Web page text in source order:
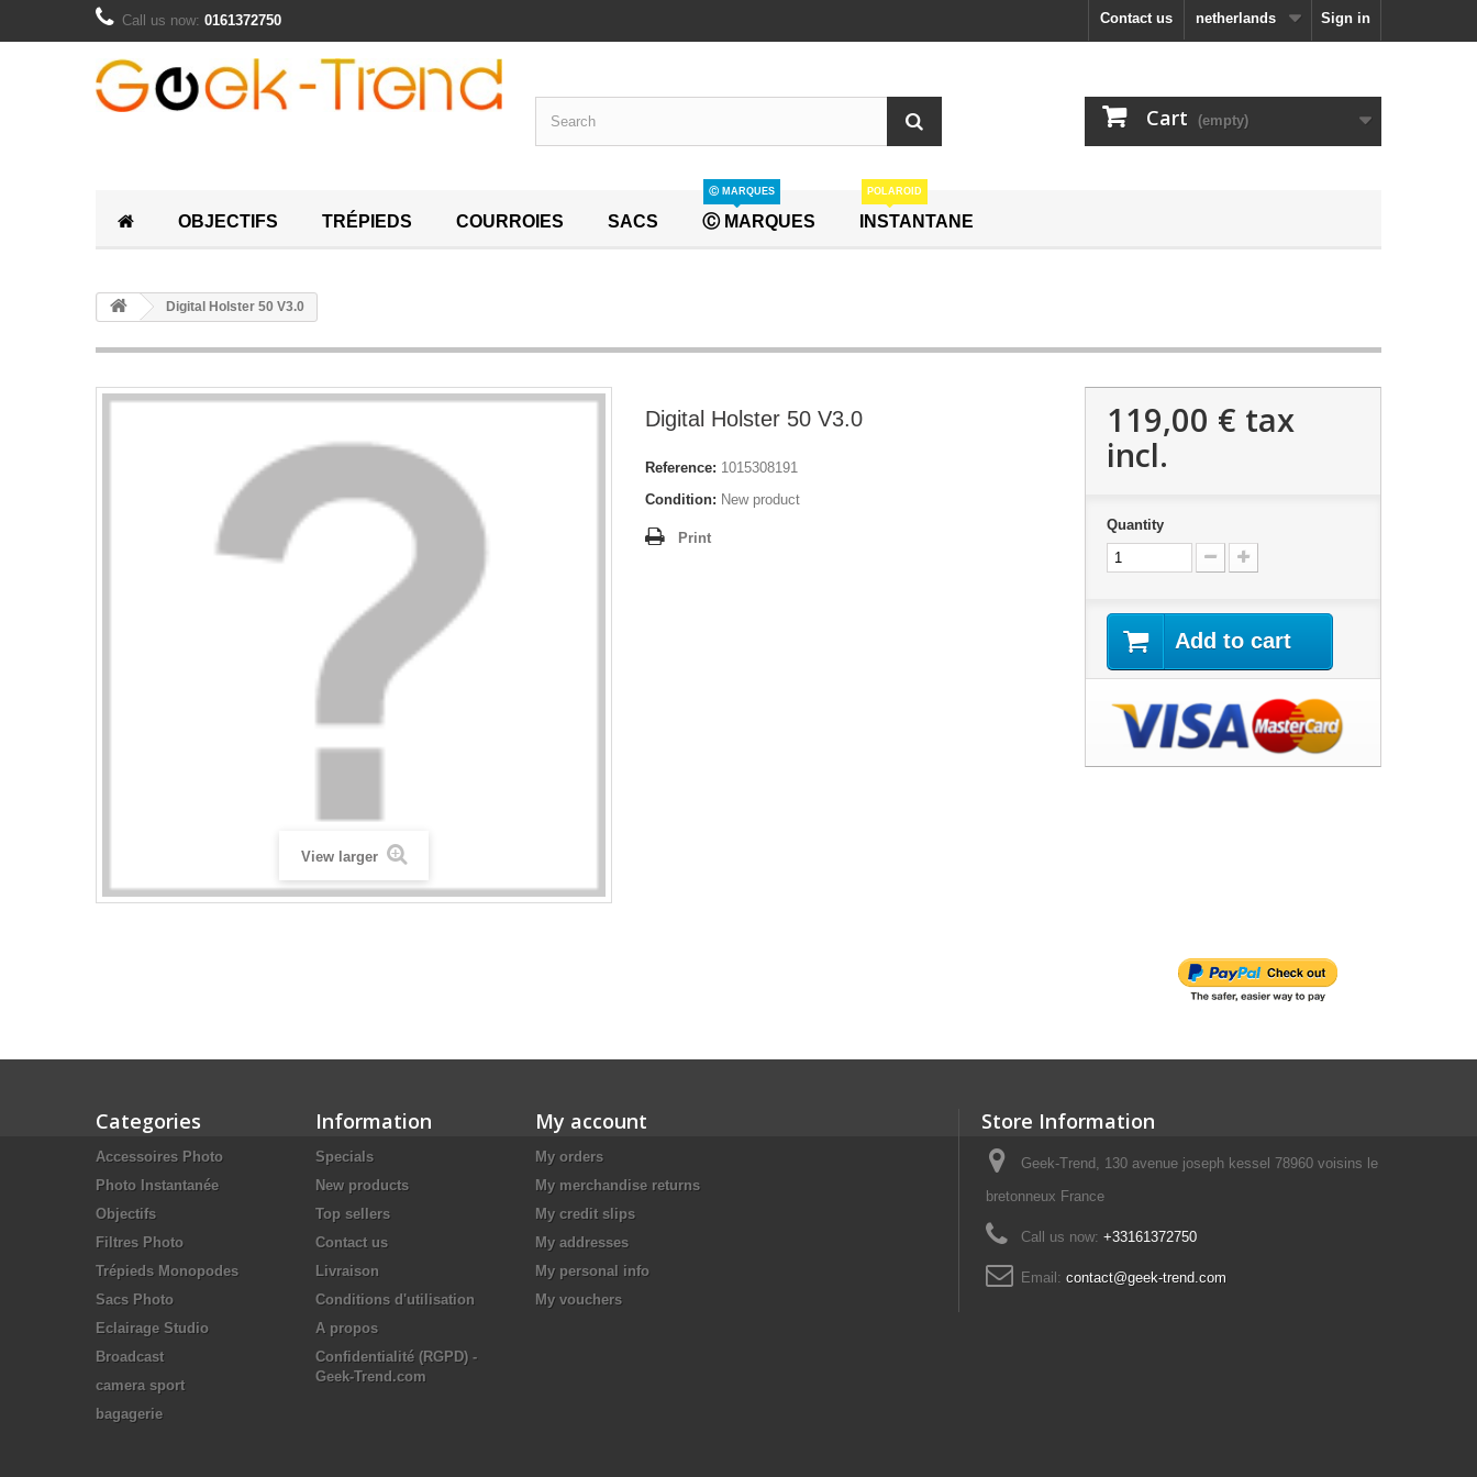
Sign in
netherlands
Contact us
Call us now: 0161372750
Cart (empty)
OBJECTIFS TRÉPIEDS COURROIES SACS Ⓒ MARQUES
Ⓒ MARQUES
INSTANTANE
POLAROID
Digital Holster 50 V3.0
View larger
Digital Holster 50 V3.0
Reference: 1015308191
Condition: New product
Print
119,00 € tax
incl.
Quantity
Add to cart
Categories
Accessoires Photo
Photo Instantanée
Objectifs
Filtres Photo
Trépieds Monopodes
Sacs Photo
Eclairage Studio
Broadcast
camera sport
bagagerie
Information
Specials
New products
Top sellers
Contact us
Livraison
Conditions d'utilisation
A propos
Confidentialité (RGPD) -
Geek-Trend.com
My account
My orders
My merchandise returns
My credit slips
My addresses
My personal info
My vouchers
Store Information
Geek-Trend, 130 avenue joseph kessel 78960 voisins le
bretonneux France
Call us now: +33161372750
Email: contact@geek-trend.com